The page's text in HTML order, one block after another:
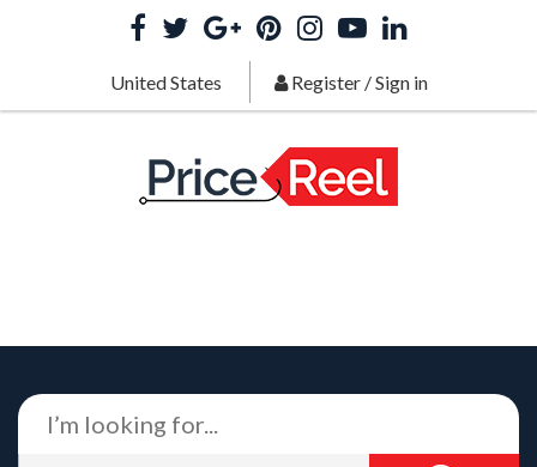
United States Register/Sign in